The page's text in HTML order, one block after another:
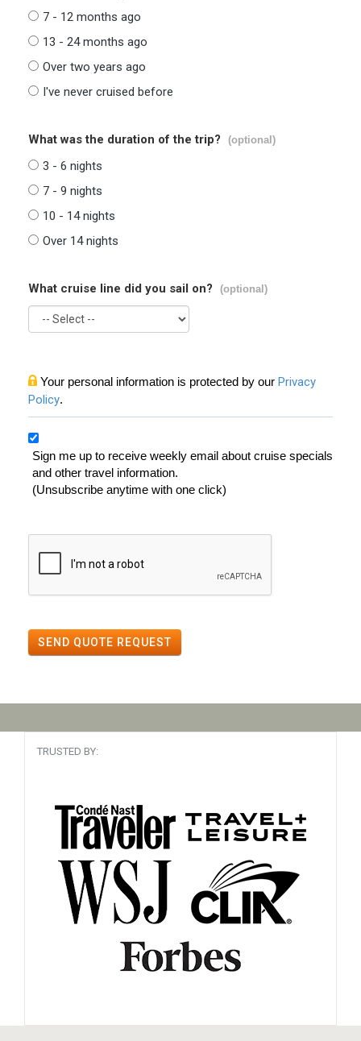
7 - 12 months ago
13 - 24 months ago
Over two years ago
I've never cruised before
What was the duration of the trip? (optional)
3 - 6 nights
7 - 9 nights
10 - 14 nights
Over 14 nights
What cruise line did you sail on? (optional)
Your personal information is protected by our Privacy
Policy.
Sign me up to receive weekly email about cruise specials
and other travel information.
(Unsubscribe anytime with one click)
SEND QUOTE REQUEST
TRUSTED BY: